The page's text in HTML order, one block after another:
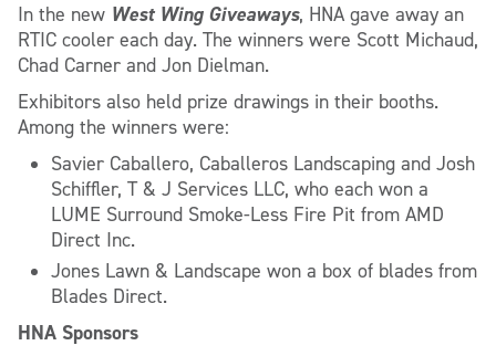
In the new West Wing Giveaways, HNA gave away an
RTIC cooler each day. The winners were Scott Michaud,
Chad Carner and Jon Dielman.
Exhibitors also held prize drawings in their booths.
Among the winners were:
Savier Caballero, Caballeros Landscaping and Josh
Schiffler, T & J Services LLC, who each won a
LUME Surround Smoke-Less Fire Pit from AMD
Direct Inc.
Jones Lawn & Landscape won a box of blades from
Blades Direct.
HNA Sponsors